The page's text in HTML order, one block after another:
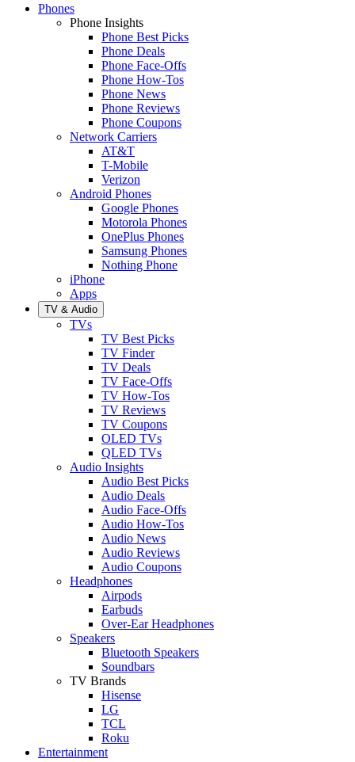
Phones
Phone Insights
Phone Best Picks
Phone Deals
Phone Face-Offs
Phone How-Tos
Phone News
Phone Reviews
Phone Coupons
Network Carriers
AT&T
T-Mobile
Verizon
Android Phones
Google Phones
Motorola Phones
OnePlus Phones
Samsung Phones
Nothing Phone
iPhone
Apps
TV & Audio
TVs
TV Best Picks
TV Finder
TV Deals
TV Face-Offs
TV How-Tos
TV Reviews
TV Coupons
OLED TVs
QLED TVs
Audio Insights
Audio Best Picks
Audio Deals
Audio Face-Offs
Audio How-Tos
Audio News
Audio Reviews
Audio Coupons
Headphones
Airpods
Earbuds
Over-Ear Headphones
Speakers
Bluetooth Speakers
Soundbars
TV Brands
Hisense
LG
TCL
Roku
Entertainment